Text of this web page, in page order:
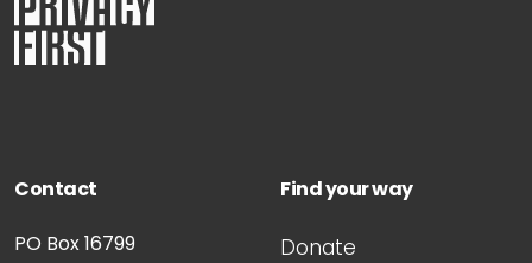
Contact
PO Box 16799
Find your way
Donate